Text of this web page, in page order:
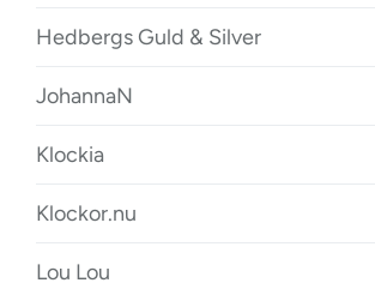
Hedbergs Guld & Silver
JohannaN
Klockia
Klockor.nu
Lou Lou